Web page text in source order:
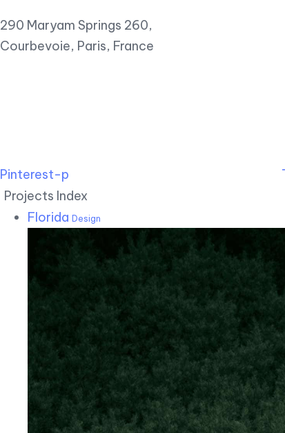
290 Maryam Springs 260,
Courbevoie, Paris, France
Pinterest-p
Projects Index
Florida Design